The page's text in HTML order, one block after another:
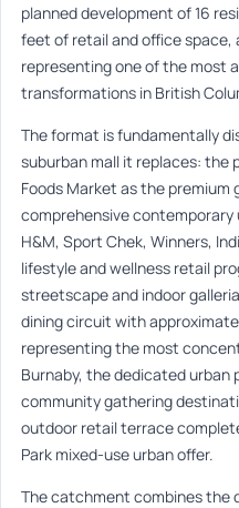
planned development of 16
feet of retail and office
representing one of the most
transformations in British
The format is fundamentally
suburban mall it replaces: the
Foods Market as the
comprehensive
H&M, Sport Chek, Winners,
lifestyle and wellness retail
streetscape and indoor
dining circuit with
representing the most
Burnaby, the dedicated urban
community gathering
outdoor retail terrace
Park mixed-use urban offer.
The catchment combines the